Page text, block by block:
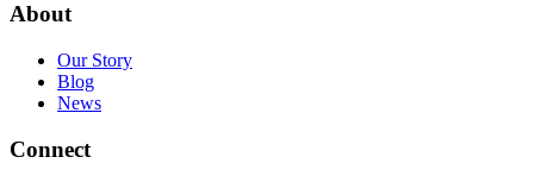
About
Our Story
Blog
News
Connect